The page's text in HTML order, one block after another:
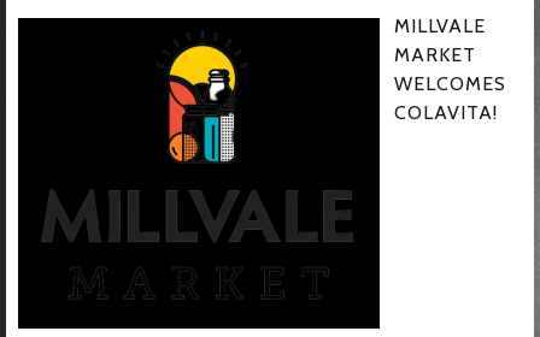
MILLVALE
MARKET
WELCOMES
COLAVITA!